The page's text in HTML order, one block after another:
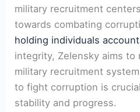
military recruitment
towards combating
holding individuals
integrity, Zelensky aims
military recruitment
to fight corruption is
stability and progress.